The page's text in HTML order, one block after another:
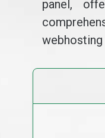
panel,